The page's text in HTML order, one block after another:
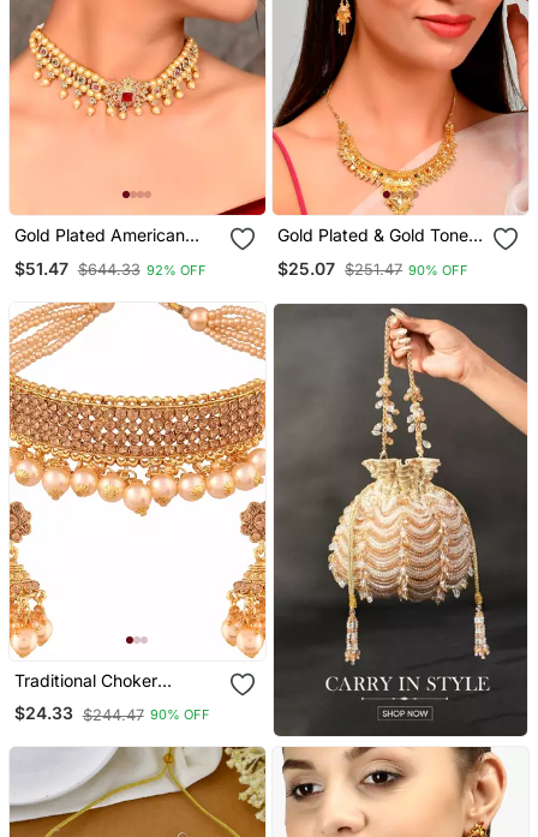
Gold Plated American
$51.47 $644.33 92% OFF
Gold Plated & Gold Toned
$25.07 $251.47 90% OFF
Traditional Choker
Necklace Set With
Earrings For Women
$24.33 $244.47 90% OFF